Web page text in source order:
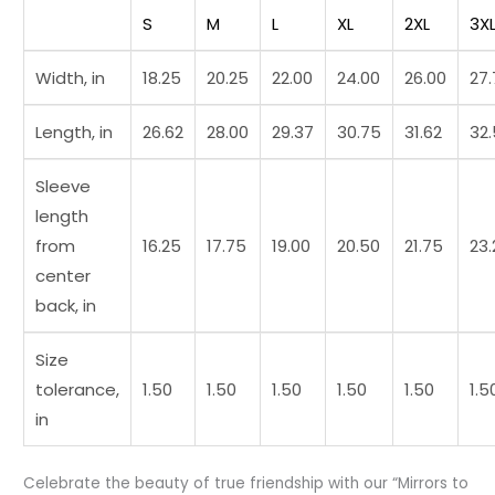
quantity
S M L XL 2XL
Width, in 18.25 20.25 22.00 24.00 26.00
Length, in 26.62 28.00 29.37 30.75 31.62
Sleeve
length
from
center
back, in
16.25 17.75 19.00 20.50 21.75
Size
tolerance,
in
1.50 1.50 1.50 1.50 1.50
Celebrate the beauty of true friendship with our “Mirrors to